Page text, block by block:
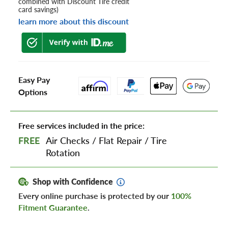
card savings)
learn more about this discount
Easy Pay
Options
Free services included in the price:
FREE Air Checks / Flat Repair /Tire
Rotation
Shop with Confidence
Every online purchase is protected by our 100%
Fitment Guarantee.